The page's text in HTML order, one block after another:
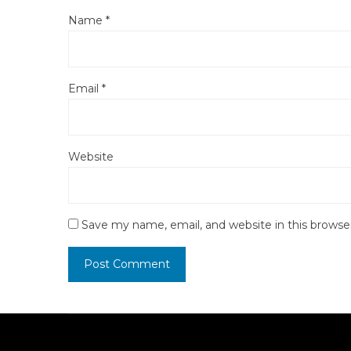
Name *
Email *
Website
Save my name, email, and website in this